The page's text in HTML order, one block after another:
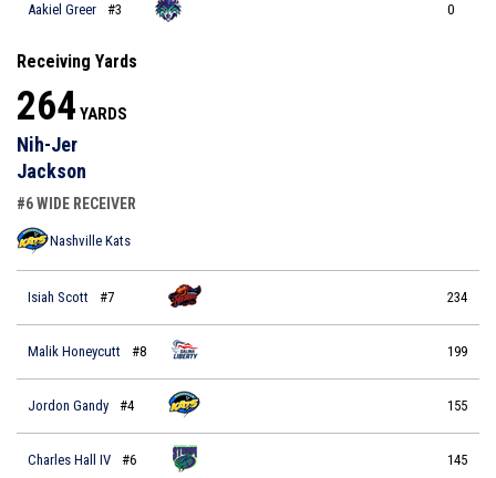
Aakiel Greer #3 0
Receiving Yards
264 YARDS
Nih-Jer
Jackson
#6 WIDE RECEIVER
Nashville Kats
Isiah Scott #7 234
Malik Honeycutt #8 199
Jordon Gandy #4 155
Charles Hall IV #6 145